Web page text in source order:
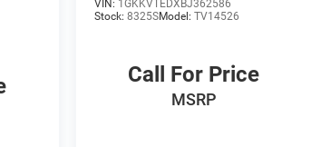
VIN: 1GKKVTEDXBJ362586
Stock: 8325SModel: TV14526
Call For Price
MSRP